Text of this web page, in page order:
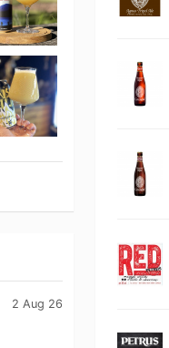
2 Aug 26